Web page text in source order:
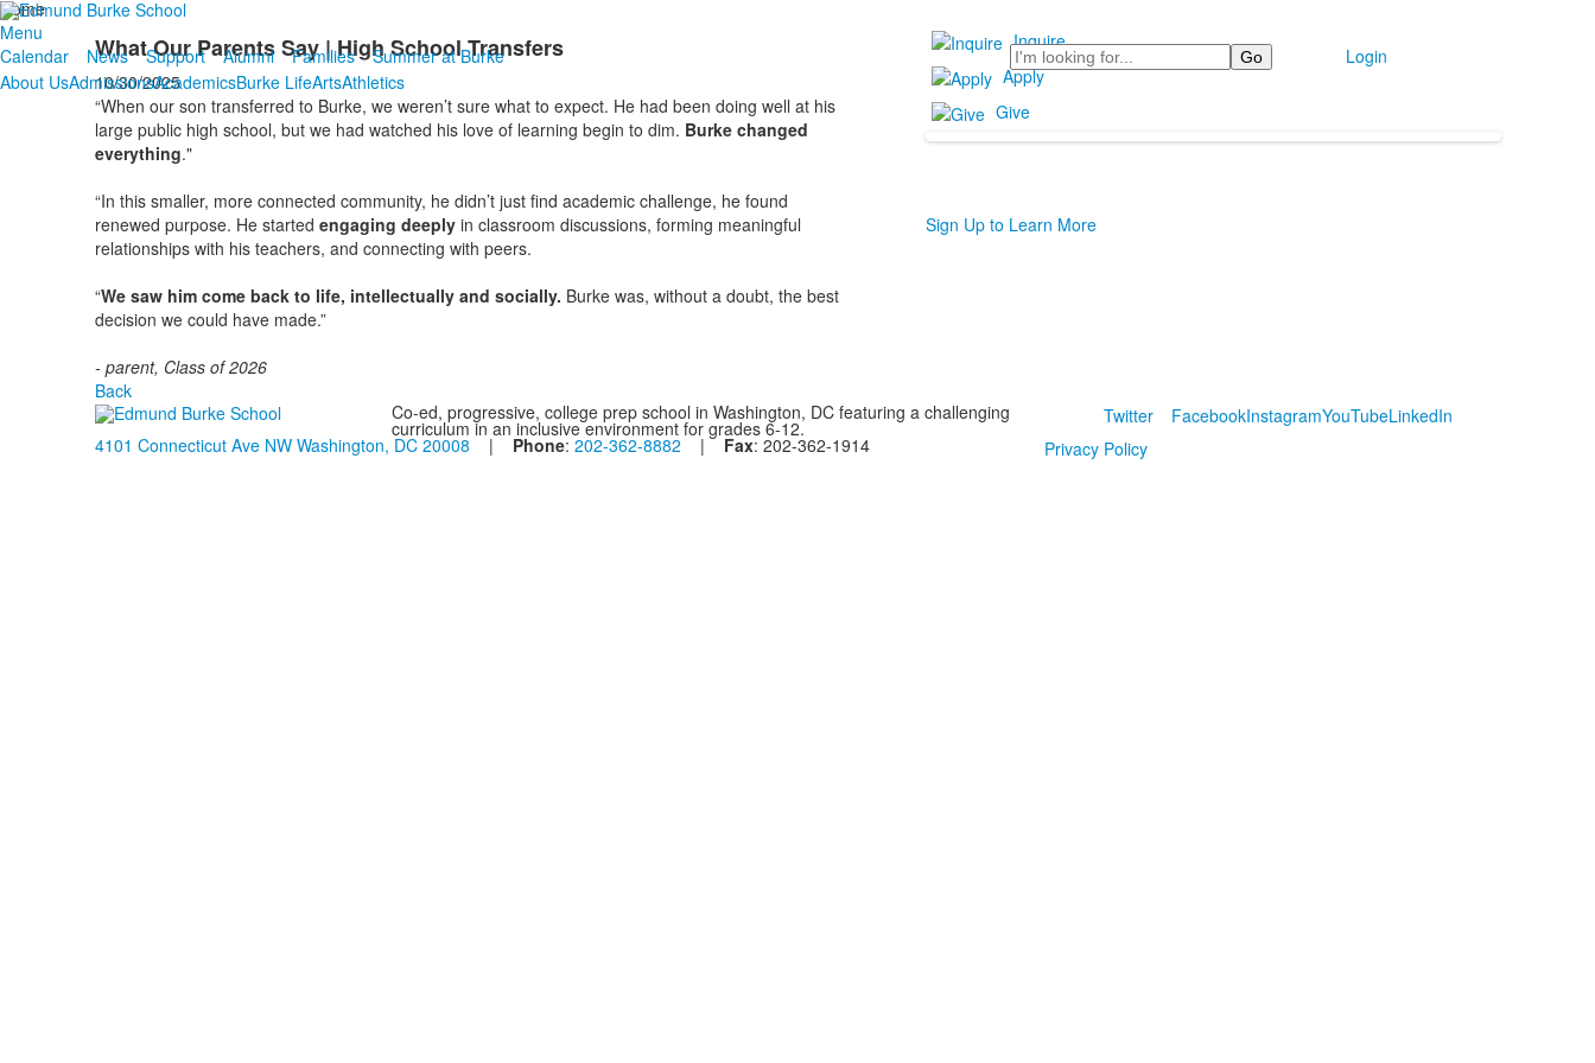
Menu
Calendar
News Support Alumni Families Summer at Burke Search
Login
About UsAdmissionsAcademicsBurke LifeArtsAthletics
Home
What Our Parents Say | High School Transfers
10/30/2025
“When our son transferred to Burke, we weren’t sure what to expect. He had been doing well at his
large public high school, but we had watched his love of learning begin to dim. Burke changed
everything."
“In this smaller, more connected community, he didn’t just find academic challenge, he found
renewed purpose. He started engaging deeplyin classroom discussions, forming meaningful
relationships with his teachers, and connecting with peers.
“We saw him come back to life, intellectually and socially. Burke was, without a doubt, the best
decision we could have made.”
- parent, Class of 2026
Back
Inquire
Apply
Give
Sign Up to Learn More
Co-ed, progressive, college prep school in Washington, DC featuring a challenging
curriculum in an inclusive environment for grades 6-12.
Twitter FacebookInstagramYouTubeLinkedIn
4101 Connecticut Ave NW Washington, DC 20008 | Phone: 202-362-8882 | Fax: 202-362-1914 Privacy Policy